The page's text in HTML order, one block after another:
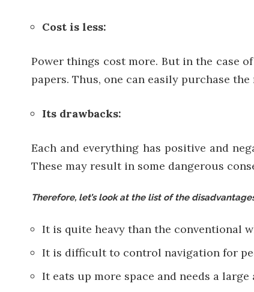
Cost is less:
Power things cost more. But in the case
papers. Thus, one can easily purchase
Its drawbacks:
Each and everything has positive and
These may result in some dangerous
Therefore, let’s look at the list of the
It is quite heavy than the conventional
It is difficult to control navigation for
It eats up more space and needs a